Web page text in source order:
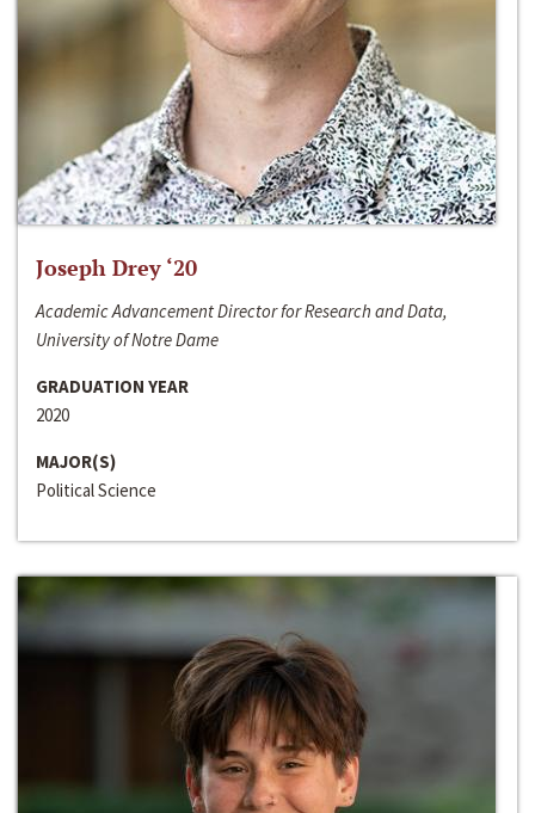
Joseph Drey ‘20
Academic Advancement Director for Research and Data,
University of Notre Dame
GRADUATION YEAR
2020
MAJOR(S)
Political Science